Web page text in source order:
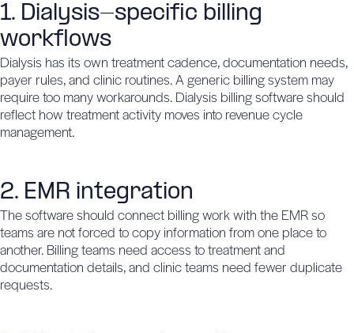
1. Dialysis-specific billing
workflows
Dialysis has its own treatment cadence, documentation needs,
payer rules, and clinic routines. A generic billing system may
require too many workarounds. Dialysis billing software should
reflect how treatment activity moves into revenue cycle
management.
2. EMR integration
The software should connect billing work with the EMR so
teams are not forced to copy information from one place to
another. Billing teams need access to treatment and
documentation details, and clinic teams need fewer duplicate
requests.